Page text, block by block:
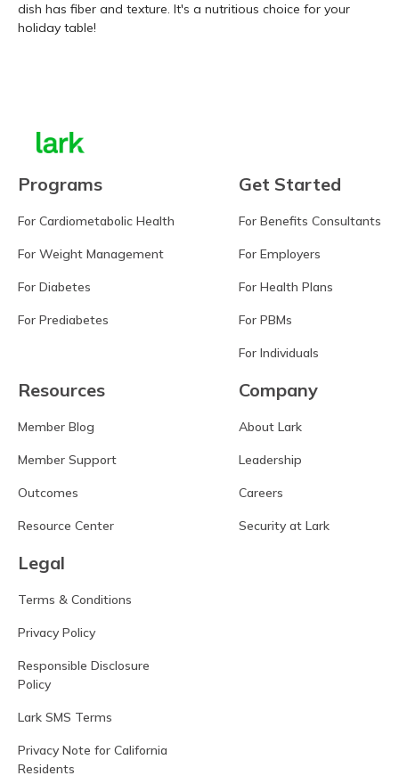
dish has fiber and texture. It's a nutritious choice for your
holiday table!
Programs
For Cardiometabolic Health
For Weight Management
For Diabetes
For Prediabetes
Get Started
For Benefits Consultants
For Employers
For Health Plans
For PBMs
For Individuals
Resources
Member Blog
Member Support
Outcomes
Resource Center
Company
About Lark
Leadership
Careers
Security at Lark
Legal
Terms & Conditions
Privacy Policy
Responsible Disclosure
Policy
Lark SMS Terms
Privacy Note for California
Residents